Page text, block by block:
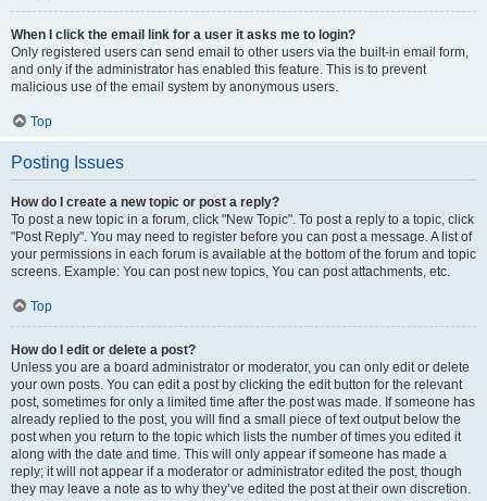
When I click the email link for a user it asks me to login?
Only registered users can send email to other users via the built-in email form,
and only if the administrator has enabled this feature. This is to prevent
malicious use of the email system by anonymous users.
Top
Posting Issues
How do I create a new topic or post a reply?
To post a new topic in a forum, click "New Topic". To post a reply to a topic, click
"Post Reply". You may need to register before you can post a message. A list of
your permissions in each forum is available at the bottom of the forum and topic
screens. Example: You can post new topics, You can post attachments, etc.
Top
How do I edit or delete a post?
Unless you are a board administrator or moderator, you can only edit or delete
your own posts. You can edit a post by clicking the edit button for the relevant
post, sometimes for only a limited time after the post was made. If someone has
already replied to the post, you will find a small piece of text output below the
post when you return to the topic which lists the number of times you edited it
along with the date and time. This will only appear if someone has made a
reply; it will not appear if a moderator or administrator edited the post, though
they may leave a note as to why they’ve edited the post at their own discretion.